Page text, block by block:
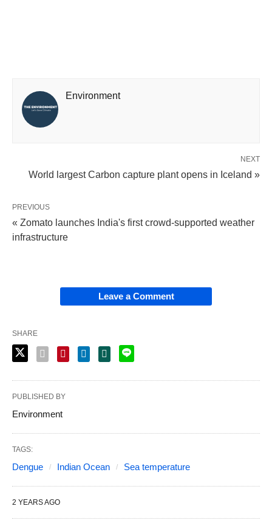
Environment
NEXT
World largest Carbon capture plant opens in Iceland »
PREVIOUS
« Zomato launches India's first crowd-supported weather
infrastructure
Leave a Comment
SHARE
PUBLISHED BY
Environment
TAGS:
Dengue Indian Ocean Sea temperature
2 YEARS AGO